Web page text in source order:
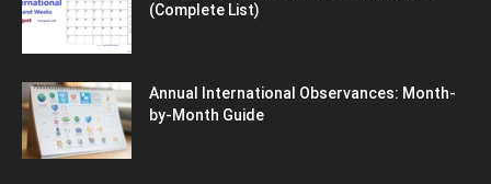
(Complete List)
Annual International Observances: Month-
by-Month Guide